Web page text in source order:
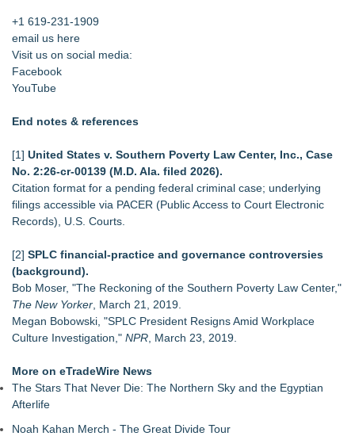
+1 619-231-1909
email us here
Visit us on social media:
Facebook
YouTube
End notes & references
[1] United States v. Southern Poverty Law Center, Inc., Case
No. 2:26‑cr‑00139 (M.D. Ala. filed 2026).
Citation format for a pending federal criminal case; underlying
filings accessible via PACER (Public Access to Court Electronic
Records), U.S. Courts.
[2] SPLC financial‑practice and governance controversies
(background).
Bob Moser, "The Reckoning of the Southern Poverty Law Center,"
The New Yorker , March 21, 2019.
Megan Bobowski, "SPLC President Resigns Amid Workplace
Culture Investigation," NPR , March 23, 2019.
More on eTradeWire News
The Stars That Never Die: The Northern Sky and the Egyptian
Afterlife
Noah Kahan Merch - The Great Divide Tour